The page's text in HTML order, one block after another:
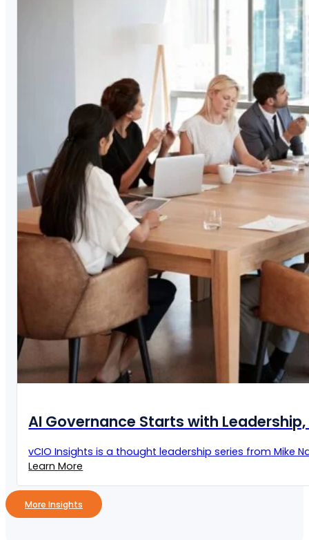
AI Governance Starts with Leadership,
vCIO Insights is a thought leadership series from Mike
Learn More
More Insights